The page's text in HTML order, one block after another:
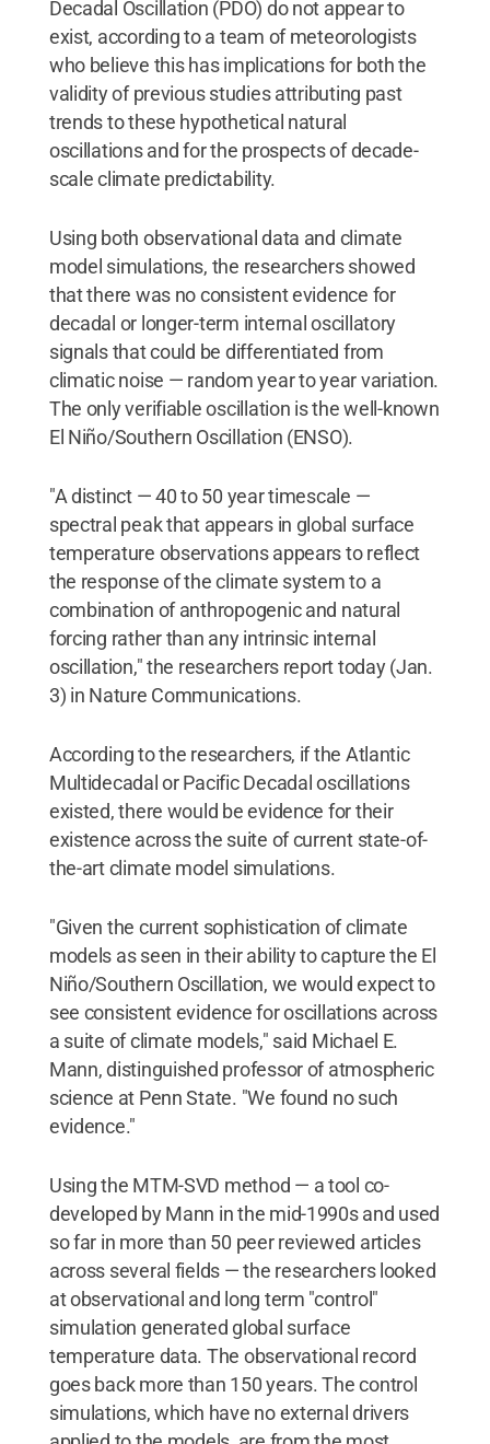
Decadal Oscillation (PDO) do not appear to
exist, according to a team of meteorologists
who believe this has implications for both the
validity of previous studies attributing past
trends to these hypothetical natural
oscillations and for the prospects of decade-
scale climate predictability.
Using both observational data and climate
model simulations, the researchers showed
that there was no consistent evidence for
decadal or longer-term internal oscillatory
signals that could be differentiated from
climatic noise — random year to year variation.
The only verifiable oscillation is the well-known
El Niño/Southern Oscillation (ENSO).
"A distinct — 40 to 50 year timescale —
spectral peak that appears in global surface
temperature observations appears to reflect
the response of the climate system to a
combination of anthropogenic and natural
forcing rather than any intrinsic internal
oscillation," the researchers report today (Jan.
3) in Nature Communications.
According to the researchers, if the Atlantic
Multidecadal or Pacific Decadal oscillations
existed, there would be evidence for their
existence across the suite of current state-of-
the-art climate model simulations.
"Given the current sophistication of climate
models as seen in their ability to capture the El
Niño/Southern Oscillation, we would expect to
see consistent evidence for oscillations across
a suite of climate models," said Michael E.
Mann, distinguished professor of atmospheric
science at Penn State. "We found no such
evidence."
Using the MTM-SVD method — a tool co-
developed by Mann in the mid-1990s and used
so far in more than 50 peer reviewed articles
across several fields — the researchers looked
at observational and long term "control"
simulation generated global surface
temperature data. The observational record
goes back more than 150 years. The control
simulations, which have no external drivers